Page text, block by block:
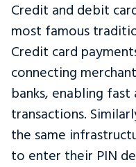
Credit and debit
most famous
Credit card
connecting
banks, enabling
transactions.
the same
to enter their PIN